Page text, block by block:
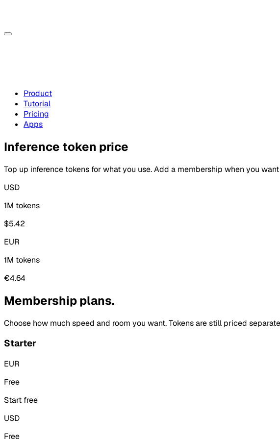
Product
Tutorial
Pricing
Apps
Inference token price
Top up inference tokens for what you use. Add a membership when you
USD
1M tokens
$5.42
EUR
1M tokens
€4.64
Membership plans.
Choose how much speed and room you want. Tokens are still priced
Starter
EUR
Free
Start free
USD
Free